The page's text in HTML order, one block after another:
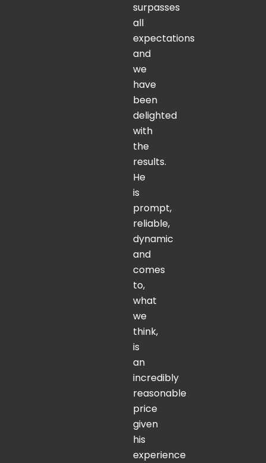
surpasses
all
expectations
and
we
have
been
delighted
with
the
results.
He
is
prompt,
reliable,
dynamic
and
comes
to,
what
we
think,
is
an
incredibly
reasonable
price
given
his
experience